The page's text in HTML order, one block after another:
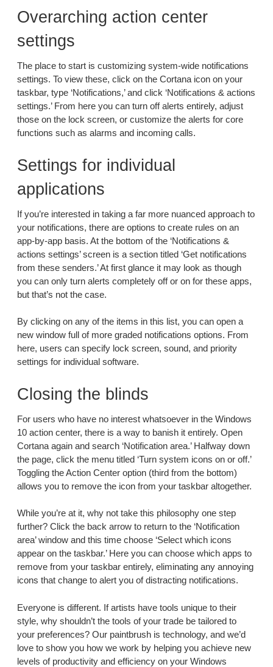
Overarching action center
settings
The place to start is customizing system-wide notifications
settings. To view these, click on the Cortana icon on your
taskbar, type ‘Notifications,’ and click ‘Notifications & actions
settings.’ From here you can turn off alerts entirely, adjust
those on the lock screen, or customize the alerts for core
functions such as alarms and incoming calls.
Settings for individual
applications
If you’re interested in taking a far more nuanced approach to
your notifications, there are options to create rules on an
app-by-app basis. At the bottom of the ‘Notifications &
actions settings’ screen is a section titled ‘Get notifications
from these senders.’ At first glance it may look as though
you can only turn alerts completely off or on for these apps,
but that’s not the case.
By clicking on any of the items in this list, you can open a
new window full of more graded notifications options. From
here, users can specify lock screen, sound, and priority
settings for individual software.
Closing the blinds
For users who have no interest whatsoever in the Windows
10 action center, there is a way to banish it entirely. Open
Cortana again and search ‘Notification area.’ Halfway down
the page, click the menu titled ‘Turn system icons on or off.’
Toggling the Action Center option (third from the bottom)
allows you to remove the icon from your taskbar altogether.
While you’re at it, why not take this philosophy one step
further? Click the back arrow to return to the ‘Notification
area’ window and this time choose ‘Select which icons
appear on the taskbar.’ Here you can choose which apps to
remove from your taskbar entirely, eliminating any annoying
icons that change to alert you of distracting notifications.
Everyone is different. If artists have tools unique to their
style, why shouldn’t the tools of your trade be tailored to
your preferences? Our paintbrush is technology, and we’d
love to show you how we work by helping you achieve new
levels of productivity and efficiency on your Windows